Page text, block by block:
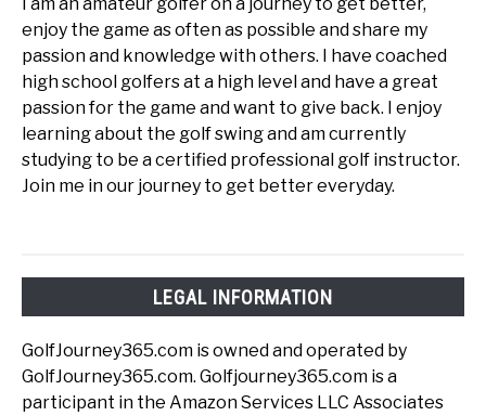
I am an amateur golfer on a journey to get better,
enjoy the game as often as possible and share my
passion and knowledge with others. I have coached
high school golfers at a high level and have a great
passion for the game and want to give back. I enjoy
learning about the golf swing and am currently
studying to be a certified professional golf instructor.
Join me in our journey to get better everyday.
LEGAL INFORMATION
GolfJourney365.com is owned and operated by
GolfJourney365.com. Golfjourney365.com is a
participant in the Amazon Services LLC Associates